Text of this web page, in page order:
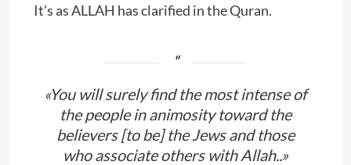
It’s as ALLAH has clarified in the Quran.
«You will surely find the most intense of
the people in animosity toward the
believers [to be] the Jews and those
who associate others with Allah..»